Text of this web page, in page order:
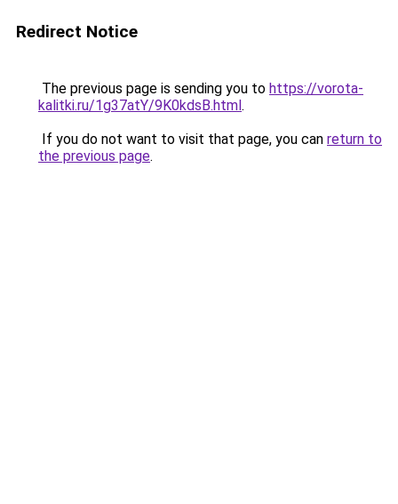
Redirect Notice
The previous page is sending you to https://vorota-
kalitki.ru/1g37atY/9K0kdsB.html.
If you do not want to visit that page, you can return to
the previous page.